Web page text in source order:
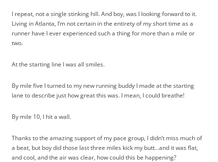
I repeat, not a single stinking hill. And boy, was I looking forward to it.
Living in Atlanta, I’m not certain in the entirety of my short time as a
runner have I ever experienced such a thing for more than a mile or
two.
At the starting line I was all smiles.
By mile five I turned to my new running buddy I made at the starting
lane to describe just how great this was. I mean, I could breathe!
By mile 10, I hit a wall.
Thanks to the amazing support of my pace group, I didn’t miss much of
a beat, but boy did those last three miles kick my butt…and it was flat,
and cool, and the air was clear, how could this be happening?